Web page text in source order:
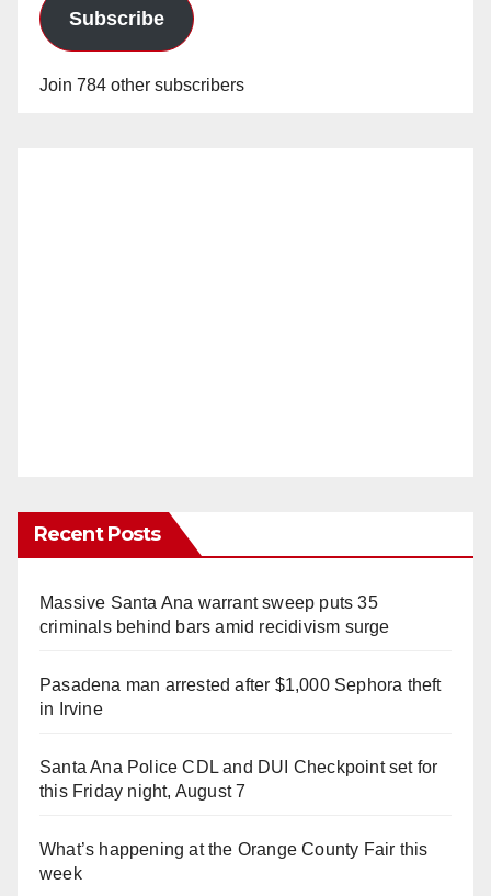
Subscribe
Join 784 other subscribers
Recent Posts
Massive Santa Ana warrant sweep puts 35
criminals behind bars amid recidivism surge
Pasadena man arrested after $1,000 Sephora theft
in Irvine
Santa Ana Police CDL and DUI Checkpoint set for
this Friday night, August 7
What’s happening at the Orange County Fair this
week